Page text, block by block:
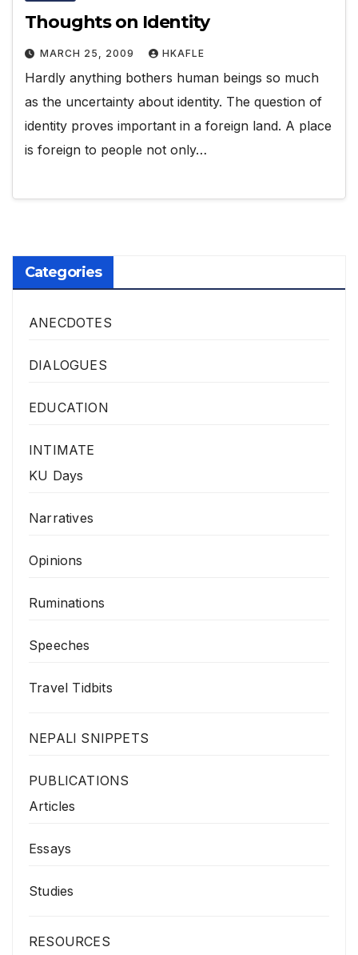
Thoughts on Identity
MARCH 25, 2009 HKAFLE
Hardly anything bothers human beings so much
as the uncertainty about identity. The question of
identity proves important in a foreign land. A place
is foreign to people not only…
Categories
ANECDOTES
DIALOGUES
EDUCATION
INTIMATE
KU Days
Narratives
Opinions
Ruminations
Speeches
Travel Tidbits
NEPALI SNIPPETS
PUBLICATIONS
Articles
Essays
Studies
RESOURCES